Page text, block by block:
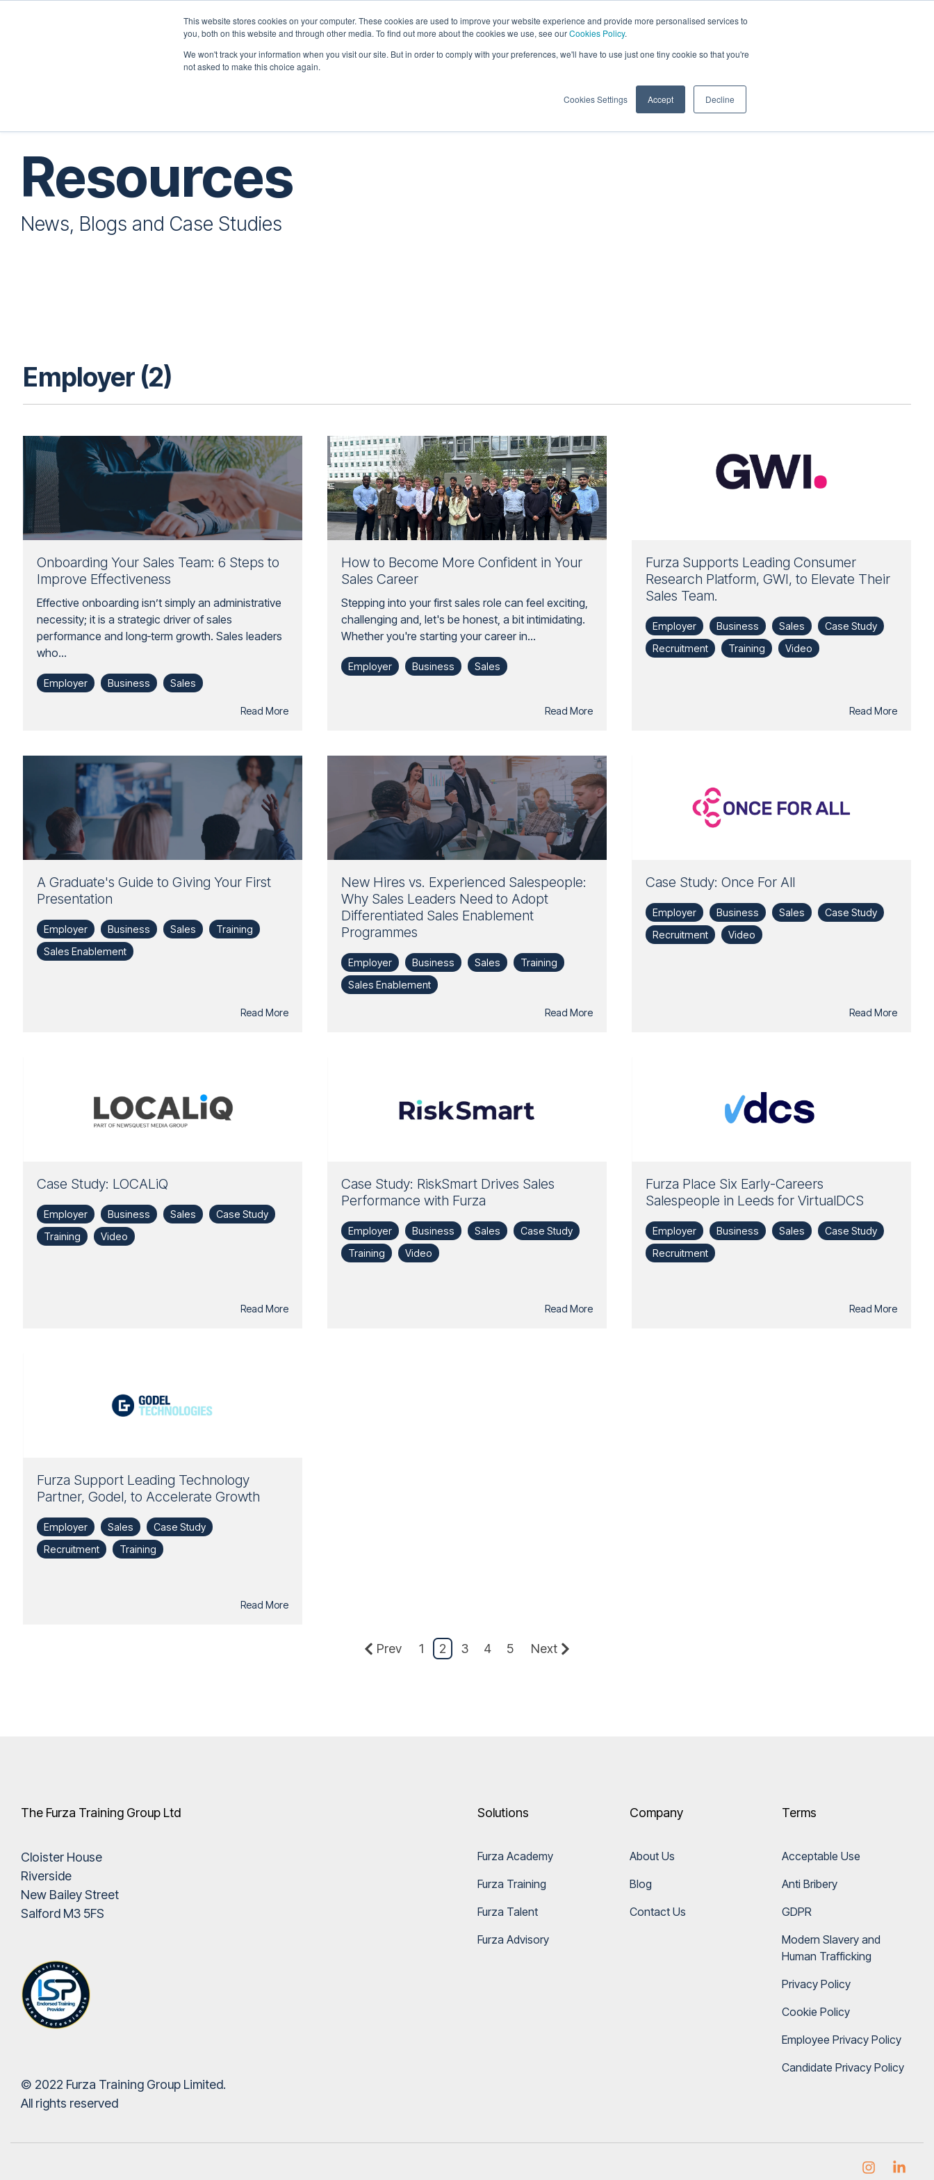
This website stores cookies on your computer. These cookies are used to improve your website experience and provide more personalised services to
you, both on this website and through other media. To find out more about the cookies we use, see ourCookies Policy.
We won't track your information when you visit our site. But in order to comply with your preferences, we'll have to use just one tiny cookie so that you're
not asked to make this choice again.
Cookies Settings Accept Decline
Home Employers Candidates Insights About Us Contact
Resources
News, Blogs and Case Studies
Employer (2)
Onboarding Your Sales Team: 6 Steps to
Improve Effectiveness
Effective onboarding isn’t simply an administrative
necessity; it is a strategic driver of sales
performance and long‑term growth. Sales leaders
who...
Employer Business Sales
Read More
How to Become More Confident in Your
Sales Career
Stepping into your first sales role can feel exciting,
challenging and, let's be honest, a bit intimidating.
Whether you're starting your career in...
Employer Business Sales
Read More
Furza Supports Leading Consumer
Research Platform, GWI, to Elevate Their
Sales Team.
Employer Business Sales
Case Study
Recruitment
Training Video
Read More
A Graduate's Guide to Giving Your First
Presentation
Employer Business Sales
Training
Sales Enablement
Read More
New Hires vs. Experienced Salespeople:
Why Sales Leaders Need to Adopt
Differentiated Sales Enablement
Programmes
Employer Business Sales
Training
Sales Enablement
Read More
Case Study: Once For All
Employer Business Sales
Case Study
Recruitment
Video
Read More
Case Study: LOCALiQ
Employer Business Sales
Case Study
Training
Video
Read More
Case Study: RiskSmart Drives Sales
Performance with Furza
Employer Business Sales
Case Study
Training
Video
Read More
Furza Place Six Early-Careers
Salespeople in Leeds for VirtualDCS
Employer Business Sales
Case Study
Recruitment
Read More
Furza Support Leading Technology
Partner, Godel, to Accelerate Growth
Employer Sales
Case Study
Recruitment
Training
Read More
Prev 1 2 3 4 5 Next
The Furza Training Group Ltd
Cloister House
Riverside
New Bailey Street
Salford M3 5FS
© 2022 Furza Training Group Limited.
All rights reserved
Solutions
Furza Academy
Furza Training
Furza Talent
Furza Advisory
Company
About Us
Blog
Contact Us
Terms
Acceptable Use
Anti Bribery
GDPR
Modern Slavery and
Human Trafficking
Privacy Policy
Cookie Policy
Employee Privacy Policy
Candidate Privacy Policy
Instagram